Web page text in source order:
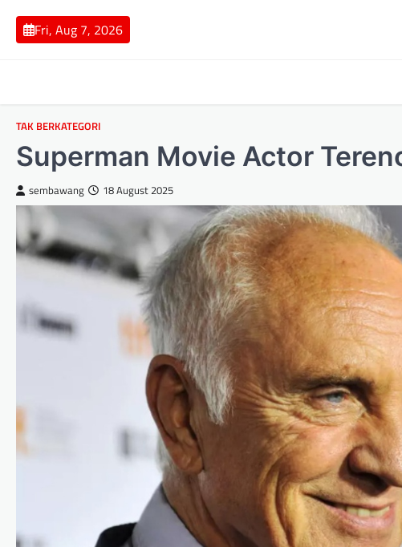
content
Fri, Aug 7, 2026
TAK BERKATEGORI
Superman Movie Actor
sembawang 18 August 2025